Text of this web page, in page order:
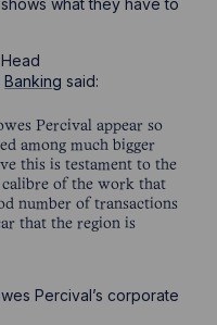
what they have to
Head
Banking said:
Percival appear so
among much bigger
this is testament to the
calibre of the work that
number of transactions
that the region is
Percival’s corporate